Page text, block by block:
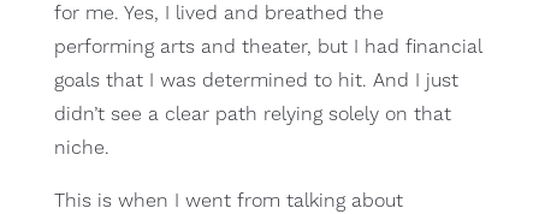
for me. Yes, I lived and breathed the
performing arts and theater, but I had financial
goals that I was determined to hit. And I just
didn’t see a clear path relying solely on that
niche.
This is when I went from talking about